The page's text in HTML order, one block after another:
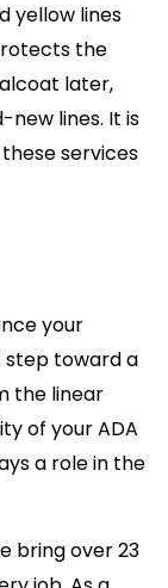
yellow lines
the
later,
new lines. It is
services
your
step toward a
the linear
of your ADA
a role in the
bring over 23